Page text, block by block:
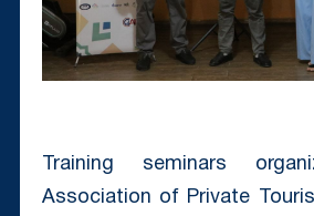
Training seminars
Association of Private